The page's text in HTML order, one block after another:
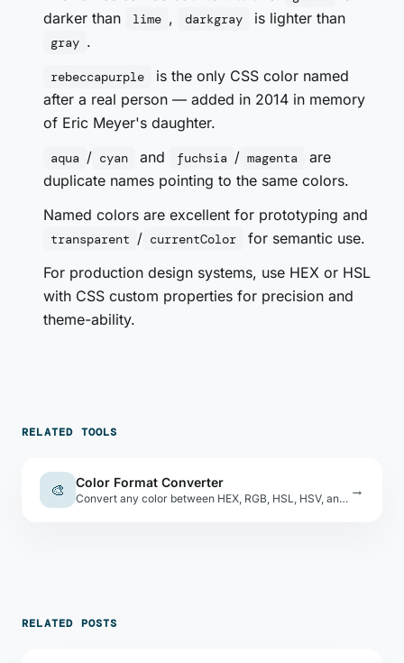
darker than
lime , darkgray is lighter than
gray .
rebeccapurple
is the only CSS color named
after a real person — added in 2014 in memory
of Eric Meyer's daughter.
aqua / cyan and fuchsia / magenta
are
duplicate names pointing to the same colors.
Named colors are excellent for prototyping and
transparent / currentColor
for semantic use.
For production design systems, use HEX or HSL
with CSS custom properties for precision and
theme-ability.
RELATED TOOLS
🎨 Color Format Converter
Convert any color between HEX, RGB, HSL, HSV, and CMYK. Live swatch preview, nearest CSS name. →
RELATED POSTS